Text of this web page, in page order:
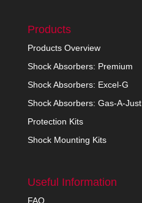
Products
Products Overview
Shock Absorbers: Premium
Shock Absorbers: Excel-G
Shock Absorbers: Gas-A-Just
Protection Kits
Shock Mounting Kits
Useful Information
FAQ